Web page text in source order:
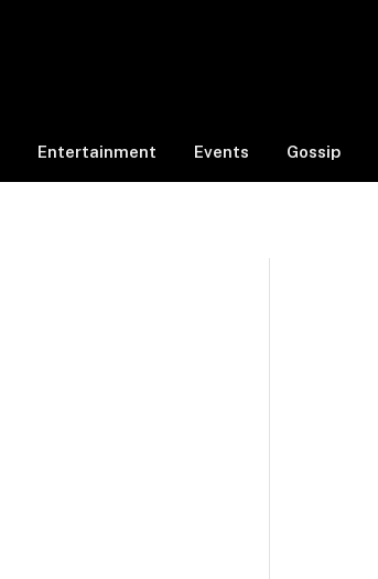
Entertainment Events Gossip